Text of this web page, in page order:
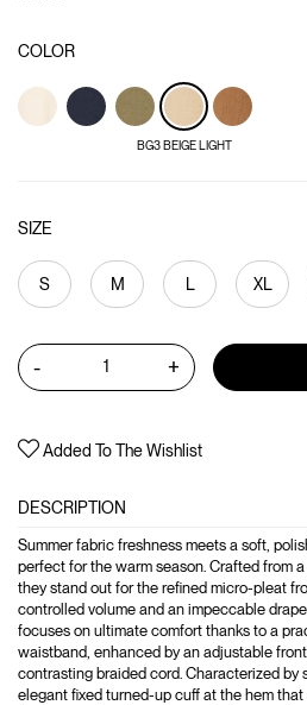
COLOR
BG3 BEIGE LIGHT
SIZE
S M L XL
- +
Added To The Wishlist
DESCRIPTION
Summer fabric freshness meets a soft,
perfect for the warm season. Crafted from
they stand out for the refined micro-pleat
controlled volume and an impeccable
focuses on ultimate comfort thanks to a
waistband, enhanced by an adjustable
contrasting braided cord. Characterized by
elegant fixed turned-up cuff at the hem that